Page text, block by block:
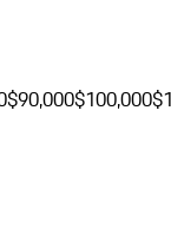
$90,000$100,000